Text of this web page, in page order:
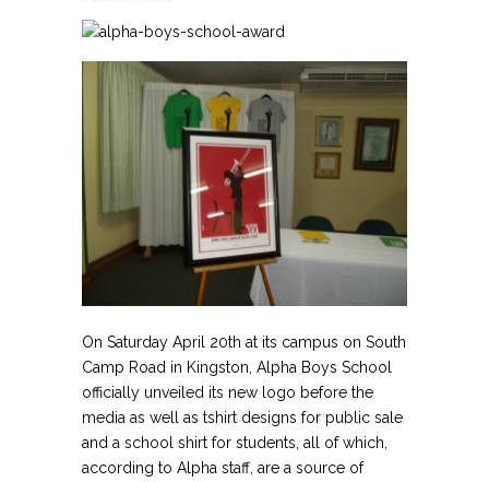
On Saturday April 20th at its campus on South
Camp Road in Kingston, Alpha Boys School
officially unveiled its new logo before the
media as well as tshirt designs for public sale
and a school shirt for students, all of which,
according to Alpha staff, are a source of